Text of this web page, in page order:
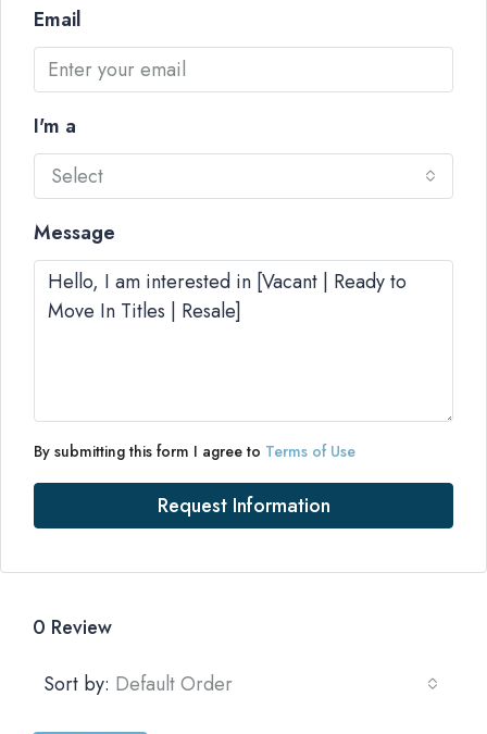
Email
I'm a
Select
Message
By submitting this form I agree to Terms of Use
Request Information
0 Review
Sort by: Default Order